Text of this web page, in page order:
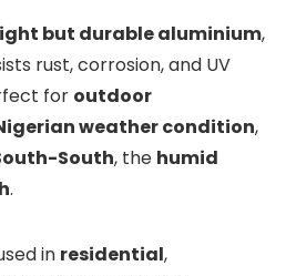
but durable aluminium,
rust, corrosion, and UV
for outdoor
weather condition,
South, the humid
.
in residential,